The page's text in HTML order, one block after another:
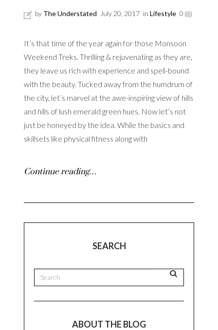
by The Understated July 20, 2017 in Lifestyle 0
It’s that time of the year again for those Monsoon
Weekend Treks. Thrilling & rejuvenating as they are,
they leave us rich with experience and spell-bound
with the beauty. Tucked away from the humdrum of
the city, let’s marvel at the awe-inspiring view of hills
and hills of lush emerald green hues. Now let’s not
just be honeyed by the idea. While the basics and
skillsets like physical fitness along with
Continue reading…
SEARCH
ABOUT THE BLOG